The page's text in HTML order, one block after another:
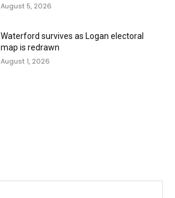
August 5, 2026
Waterford survives as Logan electoral
map is redrawn
August 1, 2026